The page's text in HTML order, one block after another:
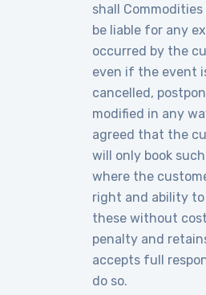
shall Commodities
be liable for any
occurred by the
even if the event
cancelled,
modified in any
agreed that the
will only book
where the
right and ability to
these without
penalty and
accepts full
do so.